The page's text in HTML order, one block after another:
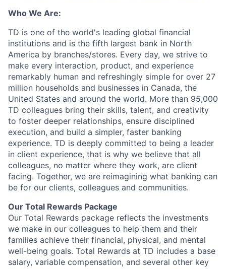
Who We Are:
TD is one of the world's leading global financial
institutions and is the fifth largest bank in North
America by branches/stores. Every day, we strive to
make every interaction, product, and experience
remarkably human and refreshingly simple for over 27
million households and businesses in Canada, the
United States and around the world. More than 95,000
TD colleagues bring their skills, talent, and creativity
to foster deeper relationships, ensure disciplined
execution, and build a simpler, faster banking
experience. TD is deeply committed to being a leader
in client experience, that is why we believe that all
colleagues, no matter where they work, are client
facing. Together, we are reimagining what banking can
be for our clients, colleagues and communities.
Our Total Rewards Package
Our Total Rewards package reflects the investments
we make in our colleagues to help them and their
families achieve their financial, physical, and mental
well-being goals. Total Rewards at TD includes a base
salary, variable compensation, and several other key